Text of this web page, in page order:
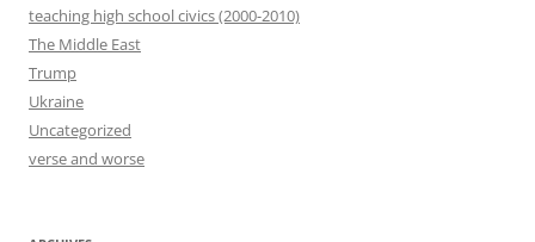
teaching high school civics (2000-2010)
The Middle East
Trump
Ukraine
Uncategorized
verse and worse